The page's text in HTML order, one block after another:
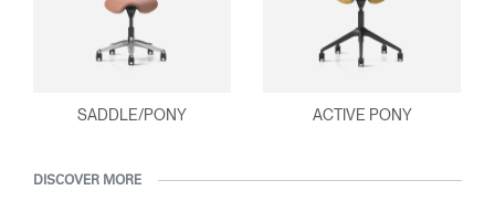
SADDLE/PONY ACTIVE PONY
DISCOVER MORE